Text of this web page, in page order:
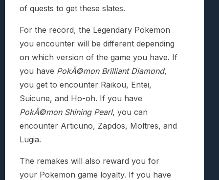
of quests to get these slates.
For the record, the Legendary Pokemon
you encounter will be different depending
on which version of the game you have. If
you have PokÃ©mon Brilliant Diamond,
you get to encounter Raikou, Entei,
Suicune, and Ho-oh. If you have
PokÃ©mon Shining Pearl, you can
encounter Articuno, Zapdos, Moltres, and
Lugia.
The remakes will also reward you for
your Pokemon game loyalty. If you have